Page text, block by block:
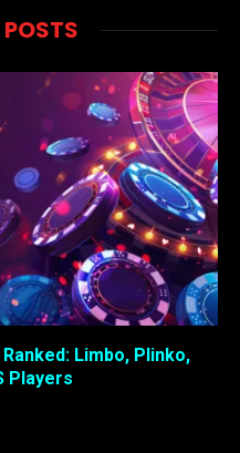
POSTS
Limbo, Plinko,
Players